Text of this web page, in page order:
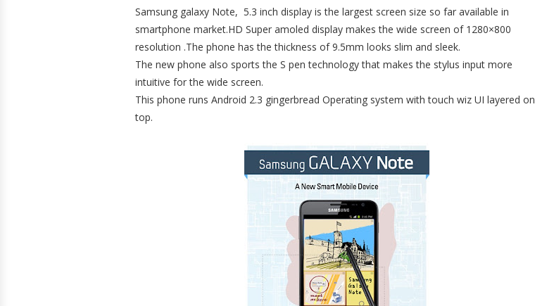
Samsung galaxy Note, 5.3 inch display is the largest screen size so far available in
smartphone market.HD Super amoled display makes the wide screen of 1280×800
resolution .The phone has the thickness of 9.5mm looks slim and sleek.
The new phone also sports the S pen technology that makes the stylus input more
intuitive for the wide screen.
This phone runs Android 2.3 gingerbread Operating system with touch wiz UI layered on
top.